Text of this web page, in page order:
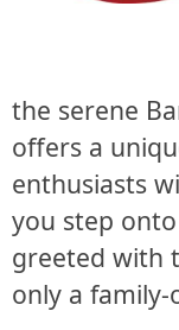
the serene
offers a
enthusiasts
you step
greeted with
only a